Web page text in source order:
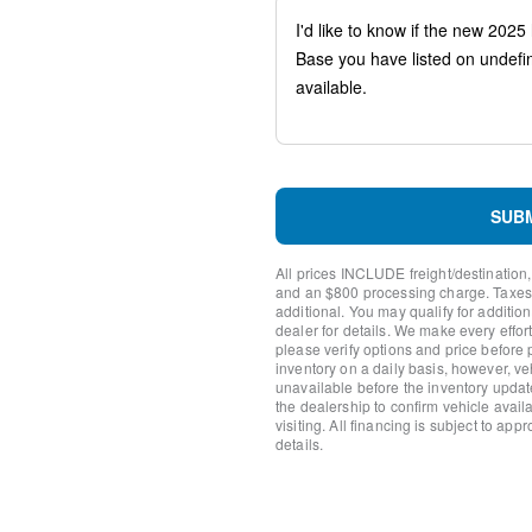
Head-Up Display
Memory Package
Wireless Charging Pad
Reverse Brake Assist
4-Wheel Disc Brakes
Navigation system:
Auto High-beam Headlights
AM/FM radio: SiriusXM
Compass
Speed-Sensitive Wipers
Front beverage holders
Variably intermittent wipers
Trip computer
Traction control
All prices INCLUDE freight/
and an $800 processing charge.
additional. You may qualify for
dealer for details. We make every
please verify options and price before
inventory on a daily basis, however,
unavailable before the inventory
the dealership to confirm vehicle
visiting. All financing is subject to
details.